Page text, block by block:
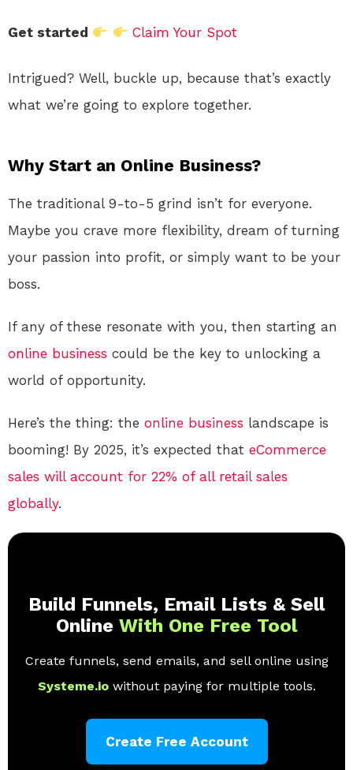
Get started Claim Your Spot
Intrigued? Well, buckle up, because that’s exactly
what we’re going to explore together.
Why Start an Online Business?
The traditional 9-to-5 grind isn’t for everyone.
Maybe you crave more flexibility, dream of turning
your passion into profit, or simply want to be your
boss.
If any of these resonate with you, then starting an
online business could be the key to unlocking a
world of opportunity.
Here’s the thing: the online business landscape is
booming! By 2025, it’s expected that eCommerce
sales will account for 22% of all retail sales
globally.
Build Funnels, Email Lists & Sell
Online With One Free Tool
Create funnels, send emails, and sell online using
Systeme.io without paying for multiple tools.
Create Free Account